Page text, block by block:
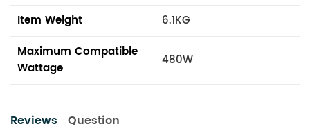
Item Weight
6.1KG
Maximum Compatible
Wattage
480W
Reviews Question